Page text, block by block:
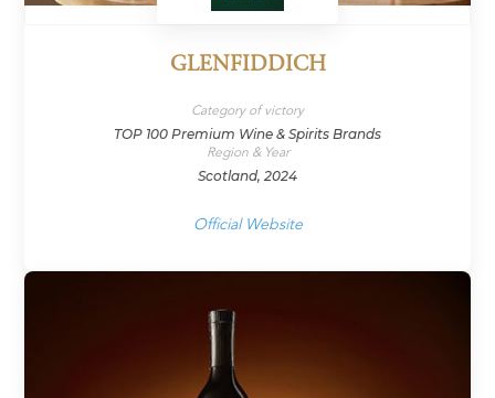
GLENFIDDICH
Category of victory
TOP 100 Premium Wine & Spirits Brands
Region & Year
Scotland, 2024
Official Website